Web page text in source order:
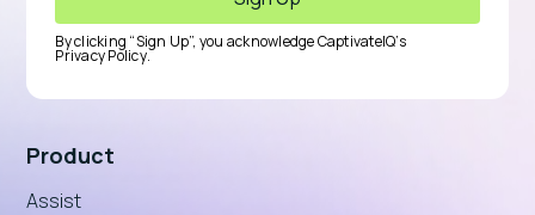
By clicking “Sign Up”, you acknowledge CaptivateIQ’s
Privacy Policy.
Product
Assist